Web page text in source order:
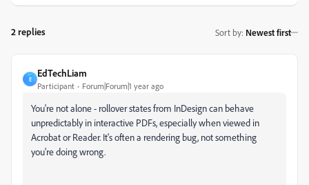
2 replies Sort by: Newest first
E
EdTechLiam
Participant Forum|Forum|1 year ago
You're not alone - rollover states from InDesign can behave
unpredictably in interactive PDFs, especially when viewed in
Acrobat or Reader. It's often a rendering bug, not something
you're doing wrong.